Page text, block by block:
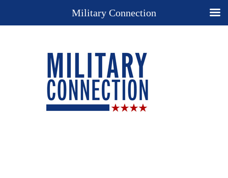
Military Connection